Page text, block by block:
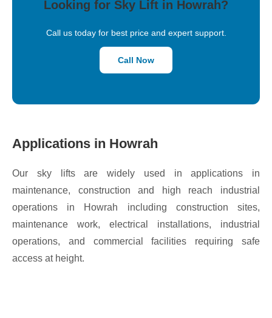
Looking for Sky Lift in Howrah?
Call us today for best price and expert support.
Call Now
Applications in Howrah
Our sky lifts are widely used in applications in
maintenance, construction and high reach industrial
operations in Howrah including construction sites,
maintenance work, electrical installations, industrial
operations, and commercial facilities requiring safe
access at height.